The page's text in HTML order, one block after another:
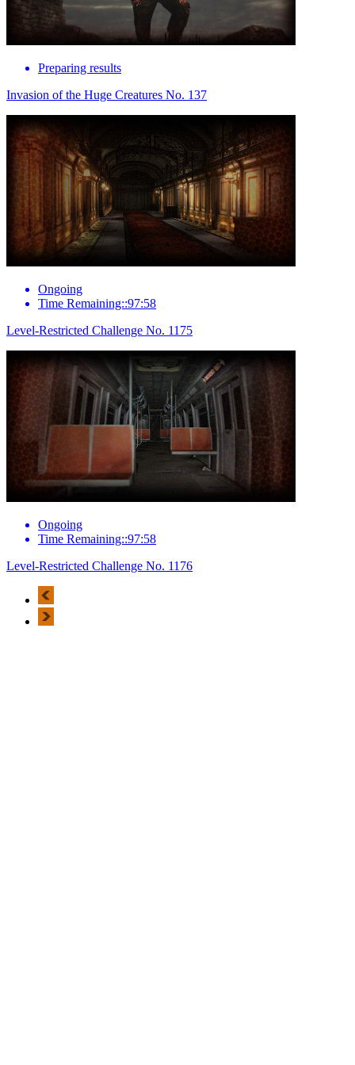
Preparing results
Invasion of the Huge Creatures No. 137
Ongoing
Time Remaining::97:58
Level-Restricted Challenge No. 1175
Ongoing
Time Remaining::97:58
Level-Restricted Challenge No. 1176